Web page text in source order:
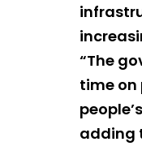
“The
time on
adding